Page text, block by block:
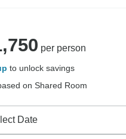
per person
to unlock savings
on Shared Room
Date